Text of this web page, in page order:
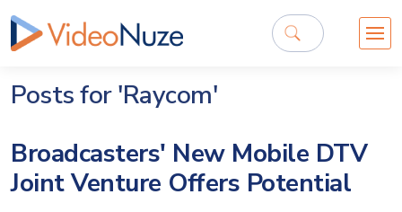
Posts for 'Raycom'
Broadcasters' New Mobile DTV
Joint Venture Offers Potential